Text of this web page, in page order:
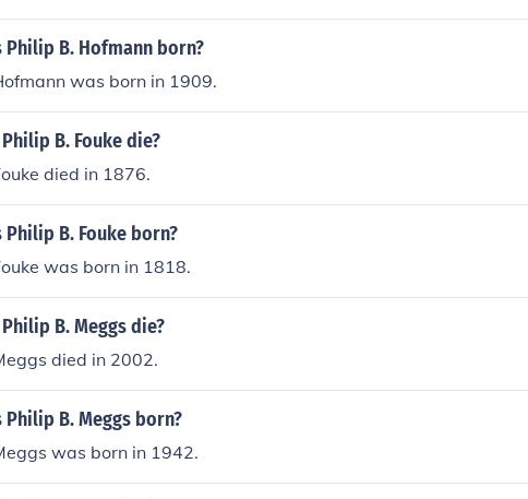
Philip B. Hofmann born?
was born in 1909.
B. Fouke die?
died in 1876.
Philip B. Fouke born?
was born in 1818.
B. Meggs die?
died in 2002.
Philip B. Meggs born?
was born in 1942.